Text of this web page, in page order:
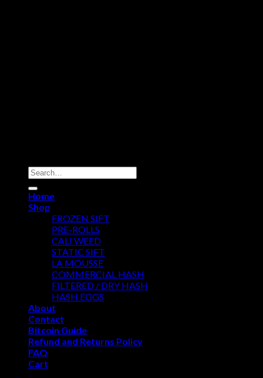
Search
for:
Home
Shop
FROZEN SIFT
PRE-ROLLS
CALI WEED
STATIC SIFT
LA MOUSSE
COMMERCIAL HASH
FILTERED / DRY HASH
HASH EGGS
About
Contact
Bitcoin Guide
Refund and Returns Policy
FAQ
Cart